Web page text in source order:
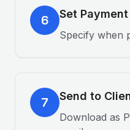
6 Set
Specify when
7 Send to
Download as